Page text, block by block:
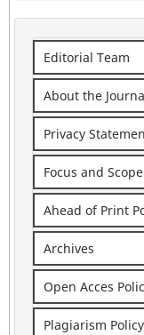
Editorial Team
About the
Privacy
Focus and Scope
Ahead of Print
Archives
Open Acces
Plagiarism Policy